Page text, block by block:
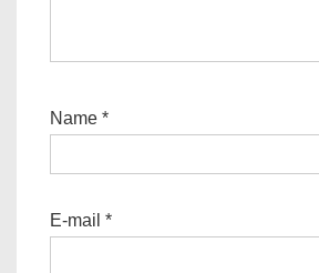
Name *
E-mail *